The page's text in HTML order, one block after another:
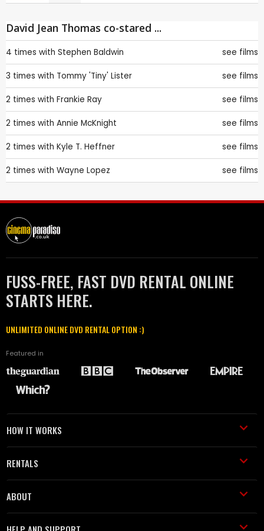
David Jean Thomas co-stared ...
4 times with Stephen Baldwin see films
3 times with Tommy 'Tiny' Lister see films
2 times with Frankie Ray see films
2 times with Annie McKnight see films
2 times with Kyle T. Heffner see films
2 times with Wayne Lopez see films
FUSS-FREE, FAST DVD RENTAL ONLINE
STARTS HERE.
UNLIMITED ONLINE DVD RENTAL OPTION :)
Featured in
HOW IT WORKS
RENTALS
ABOUT